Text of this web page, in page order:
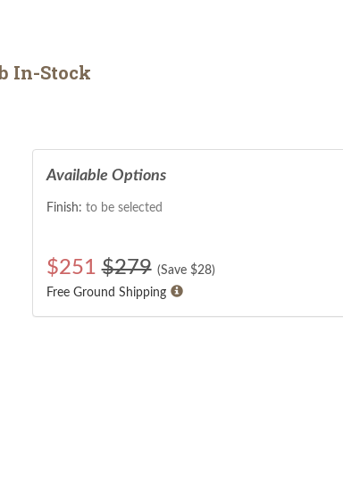
In-Stock
Available Options
Finish: to be selected
$251 $279 (Save $28)
Free Ground Shipping